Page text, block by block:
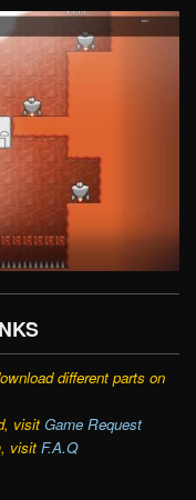
different parts on
visit Game Request
visit F.A.Q